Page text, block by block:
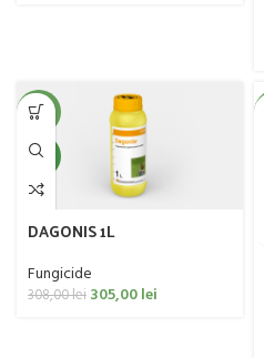
-1%
NEW
DAGONIS 1L
Fungicide
308,00lei 305,00lei